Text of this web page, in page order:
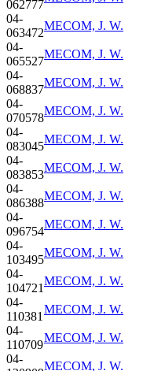
062777
04-
063472
MECOM, J. W.
04-
065527
MECOM, J. W.
04-
068837
MECOM, J. W.
04-
070578
MECOM, J. W.
04-
083045
MECOM, J. W.
04-
083853
MECOM, J. W.
04-
086388
MECOM, J. W.
04-
096754
MECOM, J. W.
04-
103495
MECOM, J. W.
04-
104721
MECOM, J. W.
04-
110381
MECOM, J. W.
04-
110709
MECOM, J. W.
04-
MECOM, J. W.